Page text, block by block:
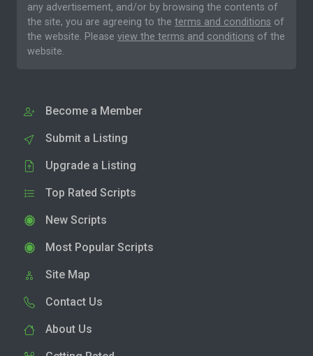
any advertisement, and/or by browsing the contents of
the site, you are agreeing to the terms and conditions of
the website. Please view the terms and conditions of the
website.
Become a Member
Submit a Listing
Upgrade a Listing
Top Rated Scripts
New Scripts
Most Popular Scripts
Site Map
Contact Us
About Us